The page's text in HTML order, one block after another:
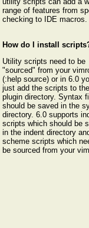
range of features from
checking to IDE macros.
How do I install
Utility scripts need to be
"sourced" from your
(:help source) or in 6.0
just add the scripts to the
plugin directory. Syntax
should be saved in the
directory. 6.0 supports
scripts which should be
in the indent directory
scheme scripts which
be sourced from your